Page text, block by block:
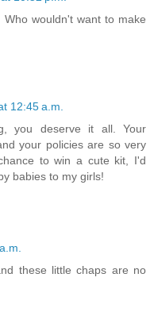
wouldn't want to make
12:45 a.m.
you deserve it all. Your
your policies are so very
to win a cute kit, I'd
babies to my girls!
these little chaps are no